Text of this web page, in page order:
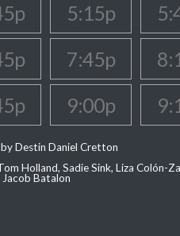
5:15p
7:45p
9:00p
Destin Daniel Cretton
Holland, Sadie Sink, Liza Colón-
Jacob Batalon